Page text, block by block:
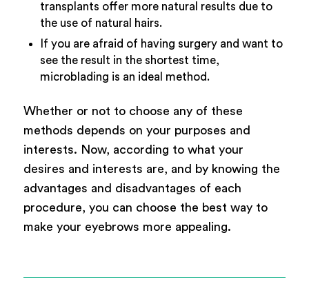
transplants offer more natural results due to
the use of natural hairs.
If you are afraid of having surgery and want to
see the result in the shortest time,
microblading is an ideal method.
Whether or not to choose any of these
methods depends on your purposes and
interests. Now, according to what your
desires and interests are, and by knowing the
advantages and disadvantages of each
procedure, you can choose the best way to
make your eyebrows more appealing.